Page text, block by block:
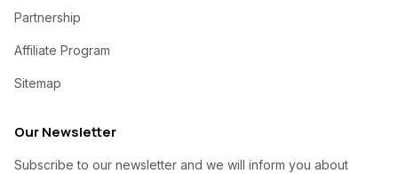
Partnership
Affiliate Program
Sitemap
Our Newsletter
Subscribe to our newsletter and we will inform you about